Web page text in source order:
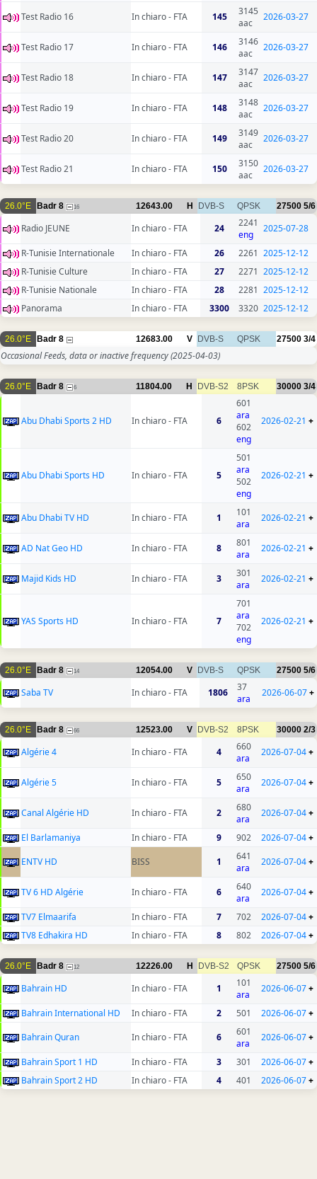
Test Radio 16 In chiaro - FTA 145
3145
aac
2026-03-27
Test Radio 17 In chiaro - FTA 146
3146
aac
2026-03-27
Test Radio 18 In chiaro - FTA 147
3147
aac
2026-03-27
Test Radio 19 In chiaro - FTA 148
3148
aac
2026-03-27
Test Radio 20 In chiaro - FTA 149
3149
aac
2026-03-27
Test Radio 21 In chiaro - FTA 150
3150
aac
2026-03-27
26.0°E Badr 8 16 12643.00 H DVB-S QPSK 27500 5/6
Radio JEUNE In chiaro - FTA 24
2241
eng
2025-07-28
R-Tunisie Internationale In chiaro - FTA 26 2261 2025-12-12
R-Tunisie Culture
In chiaro - FTA 27 2271 2025-12-12
R-Tunisie Nationale
In chiaro - FTA 28 2281 2025-12-12
Panorama
In chiaro - FTA 3300 3320 2025-12-12
26.0°E Badr 8 12683.00 V DVB-S QPSK 27500 3/4
Occasional Feeds, data or inactive frequency(2025-04-03)
26.0°E Badr 8 6 11804.00 H DVB-S2 8PSK 30000 3/4
Abu Dhabi Sports 2 HD In chiaro - FTA 6
601
ara
602
eng
2026-02-21 +
Abu Dhabi Sports HD In chiaro - FTA 5
501
ara
502
eng
2026-02-21 +
Abu Dhabi TV HD In chiaro - FTA 1
101
ara
2026-02-21 +
AD Nat Geo HD In chiaro - FTA 8
801
ara
2026-02-21 +
Majid Kids HD In chiaro - FTA 3
301
ara
2026-02-21 +
YAS Sports HD In chiaro - FTA 7
701
ara
702
eng
2026-02-21 +
26.0°E Badr 8 14 12054.00 V DVB-S QPSK 27500 5/6
Saba TV In chiaro - FTA 1806
37
ara
2026-06-07+
26.0°E Badr 8 66 12523.00 V DVB-S2 8PSK 30000 2/3
Algérie 4 In chiaro - FTA 4
660
ara
2026-07-04+
Algérie 5 In chiaro - FTA 5
650
ara
2026-07-04+
Canal Algérie HD In chiaro - FTA 2
680
ara
2026-07-04+
El Barlamaniya In chiaro - FTA 9 902 2026-07-04+
ENTV HD
BISS 1
641
ara
2026-07-04+
TV 6 HD Algérie In chiaro - FTA 6
640
ara
2026-07-04+
TV7 Elmaarifa In chiaro - FTA 7 702 2026-07-04+
TV8 Edhakira HD
In chiaro - FTA 8 802 2026-07-04+
26.0°E Badr 8 12 12226.00 H DVB-S2 QPSK 27500 5/6
Bahrain HD In chiaro - FTA 1
101
ara
2026-06-07+
Bahrain International HD In chiaro - FTA 2 501 2026-06-07+
Bahrain Quran
In chiaro - FTA 6
601
ara
2026-06-07+
Bahrain Sport 1 HD In chiaro - FTA 3 301 2026-06-07+
Bahrain Sport 2 HD
In chiaro - FTA 4 401 2026-06-07+